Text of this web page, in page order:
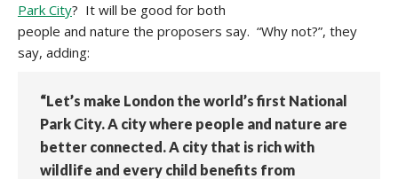
Park City? It will be good for both
people and nature the proposers say. “Why not?”, they
say, adding:
“Let’s make London the world’s first National
Park City. A city where people and nature are
better connected. A city that is rich with
wildlife and every child benefits from